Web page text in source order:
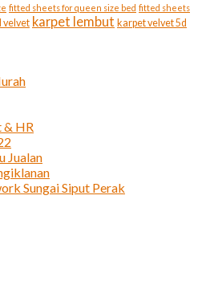
fitted sheets for queen size bed fitted sheets
velvet karpet lembut karpet velvet 5d
& HR
Jualan
Sungai Siput Perak